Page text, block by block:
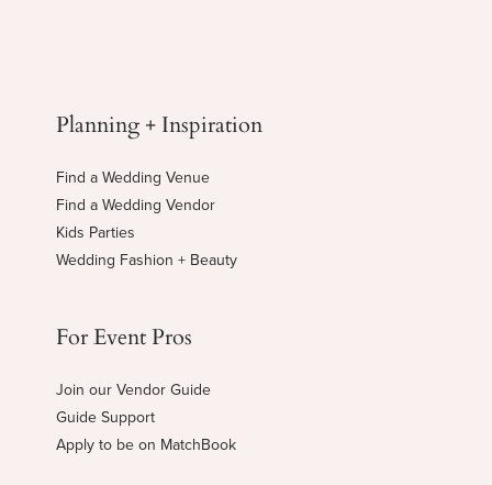
Planning + Inspiration
Find a Wedding Venue
Find a Wedding Vendor
Kids Parties
Wedding Fashion + Beauty
For Event Pros
Join our Vendor Guide
Guide Support
Apply to be on MatchBook